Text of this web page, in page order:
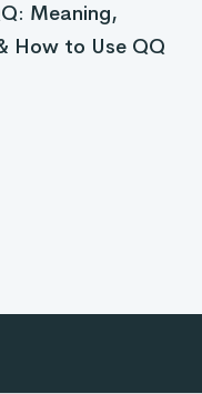
Meaning,
How to Use QQ